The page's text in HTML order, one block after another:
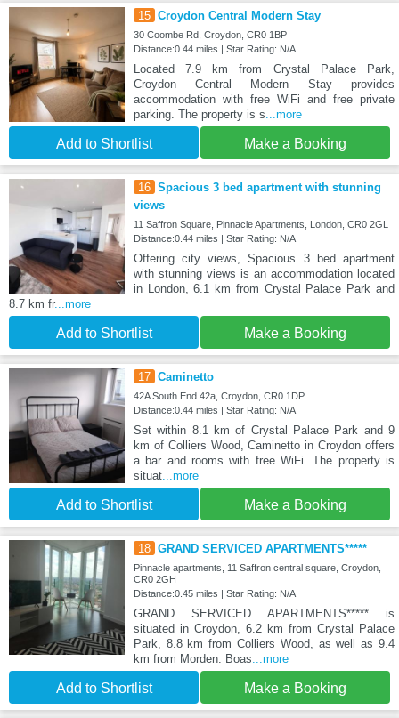
15 Croydon Central Modern Stay
30 Coombe Rd, Croydon, CR0 1BP
Distance:0.44 miles | Star Rating: N/A
Located 7.9 km from Crystal Palace Park,
Croydon Central Modern Stay provides
accommodation with free WiFi and free private
parking. The property is s ...more
Add to Shortlist Make a Booking
16 Spacious 3 bed apartment with stunning
views
11 Saffron Square, Pinnacle Apartments, London, CR0 2GL
Distance:0.44 miles | Star Rating: N/A
Offering city views, Spacious 3 bed apartment
with stunning views is an accommodation located
in London, 6.1 km from Crystal Palace Park and
8.7 km fr...more
Add to Shortlist Make a Booking
17 Caminetto
42A South End 42a, Croydon, CR0 1DP
Distance:0.44 miles | Star Rating: N/A
Set within 8.1 km of Crystal Palace Park and 9
km of Colliers Wood, Caminetto in Croydon offers
a bar and rooms with free WiFi. The property is
situat...more
Add to Shortlist Make a Booking
18 GRAND SERVICED APARTMENTS*****
Pinnacle apartments, 11 Saffron central square, Croydon,
CR0 2GH
Distance:0.45 miles | Star Rating: N/A
GRAND SERVICED APARTMENTS***** is
situated in Croydon, 6.2 km from Crystal Palace
Park, 8.8 km from Colliers Wood, as well as 9.4
km from Morden. Boas ...more
Add to Shortlist Make a Booking